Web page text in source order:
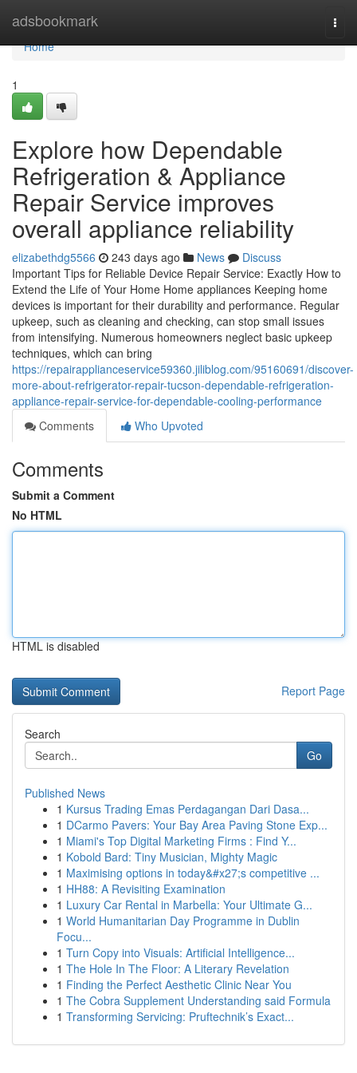
adsbookmark
Home
Home
1
Explore how Dependable
Refrigeration & Appliance
Repair Service improves
overall appliance reliability
elizabethdg5566 243 days ago News
Discuss
Important Tips for Reliable Device Repair Service: Exactly How to
Extend the Life of Your Home Home appliances Keeping home
devices is important for their durability and performance. Regular
upkeep, such as cleaning and checking, can stop small issues
from intensifying. Numerous homeowners neglect basic upkeep
techniques, which can bring
https://repairapplianceservice59360.jiliblog.com/95160691/discover-
more-about-refrigerator-repair-tucson-dependable-refrigeration-
appliance-repair-service-for-dependable-cooling-performance
Comments
Who Upvoted
Comments
Submit a Comment
No HTML
HTML is disabled
Report Page
Search
Go
Published News
1 Kursus Trading Emas Perdagangan Dari Dasa...
1 DCarmo Pavers: Your Bay Area Paving Stone Exp...
1 Miami's Top Digital Marketing Firms : Find Y...
1 Kobold Bard: Tiny Musician, Mighty Magic
1 Maximising options in today&#x27;s competitive ...
1 HH88: A Revisiting Examination
1 Luxury Car Rental in Marbella: Your Ultimate G...
1 World Humanitarian Day Programme in Dublin
Focu...
1 Turn Copy into Visuals: Artificial Intelligence...
1 The Hole In The Floor: A Literary Revelation
1 Finding the Perfect Aesthetic Clinic Near You
1 The Cobra Supplement Understanding said Formula
1 Transforming Servicing: Pruftechnik’s Exact...